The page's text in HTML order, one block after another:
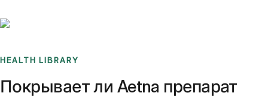
HEALTH LIBRARY
Покрывает ли Aetna препарат